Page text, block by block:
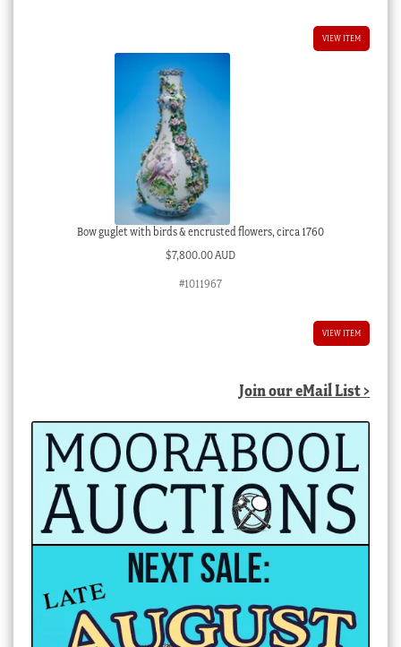
VIEW ITEM
Bow guglet with birds & encrusted flowers, circa 1760
$7,800.00 AUD
#1011967
VIEW ITEM
Join our eMail List >